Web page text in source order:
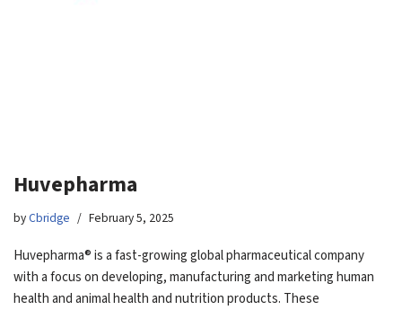
Huvepharma
byCbridge February 5, 2025
Huvepharma® is a fast-growing global pharmaceutical company
with a focus on developing, manufacturing and marketing human
health and animal health and nutrition products. These